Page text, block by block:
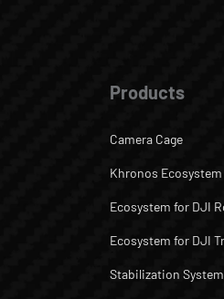
Products
Camera Cage
Khronos Ecosystem
Ecosystem for DJI
Ecosystem for DJI
Stabilization